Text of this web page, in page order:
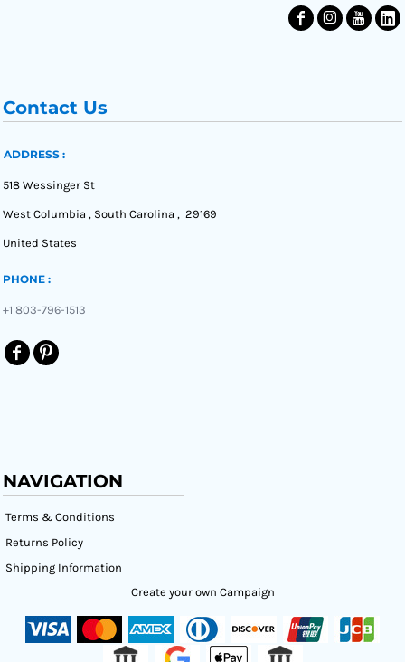
Contact Us
ADDRESS :
518 Wessinger St
West Columbia , South Carolina , 29169
United States
PHONE :
+1 803-796-1513
NAVIGATION
Terms & Conditions
Returns Policy
Shipping Information
Create your own Campaign